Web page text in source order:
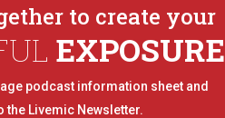
to create your
EXPOSURE
podcast information sheet and
the Livemic Newsletter.